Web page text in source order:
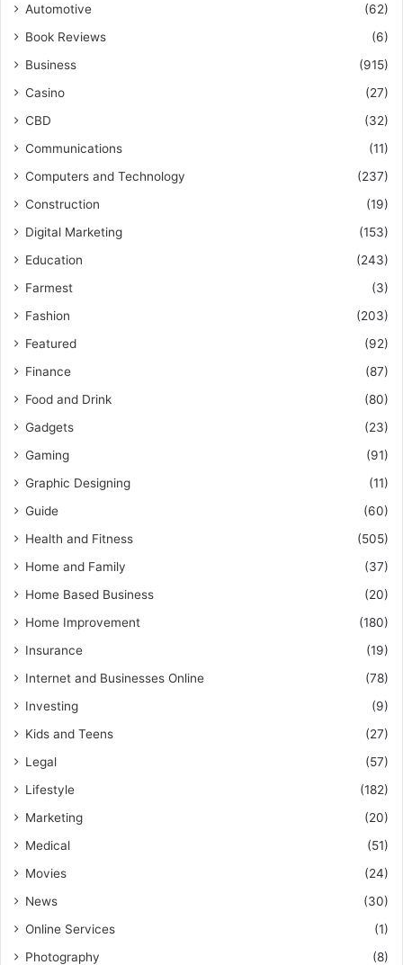
Automotive
(62)
Book Reviews
(6)
Business
(915)
Casino
(27)
CBD
(32)
Communications
(11)
Computers and Technology
(237)
Construction
(19)
Digital Marketing
(153)
Education
(243)
Farmest
(3)
Fashion
(203)
Featured
(92)
Finance
(87)
Food and Drink
(80)
Gadgets
(23)
Gaming
(91)
Graphic Designing
(11)
Guide
(60)
Health and Fitness
(505)
Home and Family
(37)
Home Based Business
(20)
Home Improvement
(180)
Insurance
(19)
Internet and Businesses Online
(78)
Investing
(9)
Kids and Teens
(27)
Legal
(57)
Lifestyle
(182)
Marketing
(20)
Medical
(51)
Movies
(24)
News
(30)
Online Services
(1)
Photography
(8)